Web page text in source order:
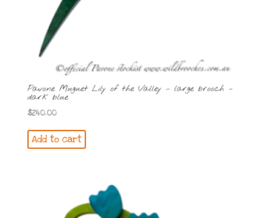
Pavone Muguet Lily of the Valley – large brooch –
dark blue
$240.00
Add to cart